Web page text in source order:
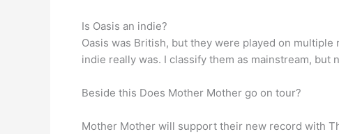
Is Oasis an indie?
Oasis was British, but they were played on multiple
indie really was. I classify them as mainstream, but
Beside this Does Mother Mother go on tour?
Mother Mother will support their new record with